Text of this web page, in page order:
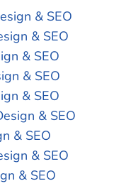
& SEO
& SEO
& SEO
& SEO
& SEO
& SEO
& SEO
& SEO
& SEO